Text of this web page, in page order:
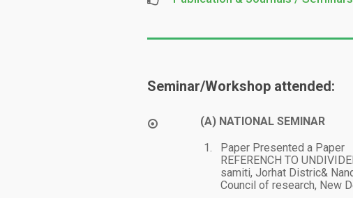
Seminar/Workshop attended:
(A) NATIONAL SEMINAR
1.
Paper Presented a Paper
REFERENCH TO
samiti, Jorhat Distric&
Council of research, New